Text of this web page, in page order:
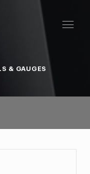
& GAUGES